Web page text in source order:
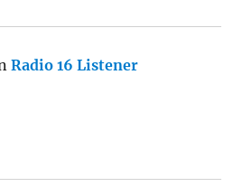
Radio 16 Listener